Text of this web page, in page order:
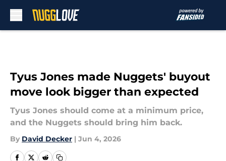
Tyus Jones made Nuggets' buyout
move look bigger than expected
Tyus Jones should come at a minimum price,
and the Nuggets should bring him back.
By David Decker | Jun 4, 2026